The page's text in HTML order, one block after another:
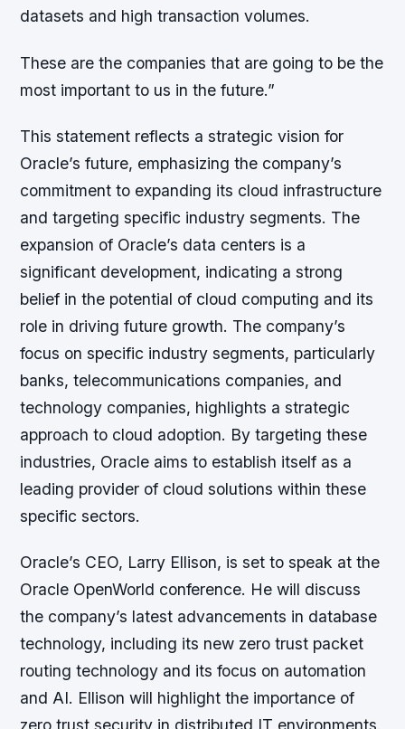
datasets and high transaction volumes.
These are the companies that are going to be the
most important to us in the future.”
This statement reflects a strategic vision for
Oracle’s future, emphasizing the company’s
commitment to expanding its cloud infrastructure
and targeting specific industry segments. The
expansion of Oracle’s data centers is a
significant development, indicating a strong
belief in the potential of cloud computing and its
role in driving future growth. The company’s
focus on specific industry segments, particularly
banks, telecommunications companies, and
technology companies, highlights a strategic
approach to cloud adoption. By targeting these
industries, Oracle aims to establish itself as a
leading provider of cloud solutions within these
specific sectors.
Oracle’s CEO, Larry Ellison, is set to speak at the
Oracle OpenWorld conference. He will discuss
the company’s latest advancements in database
technology, including its new zero trust packet
routing technology and its focus on automation
and AI. Ellison will highlight the importance of
zero trust security in distributed IT environments.